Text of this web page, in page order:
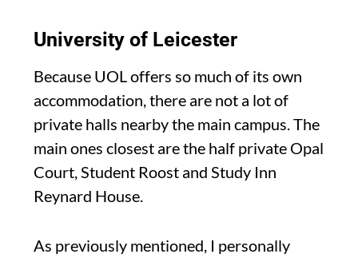
University of Leicester
Because UOL offers so much of its own
accommodation, there are not a lot of
private halls nearby the main campus. The
main ones closest are the half private Opal
Court, Student Roost and Study Inn
Reynard House.
As previously mentioned, I personally